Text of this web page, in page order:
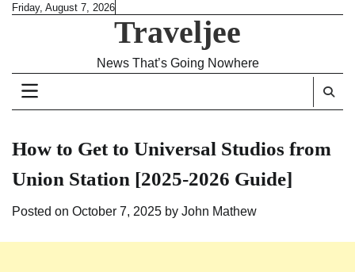
SkipFriday, August 7, 2026
Traveljee
News That’s Going Nowhere
How to Get to Universal Studios from
Union Station [2025-2026 Guide]
Posted on October 7, 2025 by John Mathew